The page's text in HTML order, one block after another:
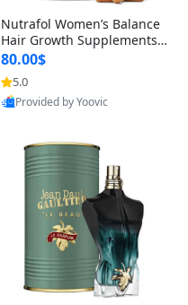
Nutrafol Women’s Balance
Hair Growth Supplements 4
5+ – Thicker Hair & Scalp Su
pport 1 Month Supply 120 c
apsules
80.00$
5.0
Provided by Yoovic